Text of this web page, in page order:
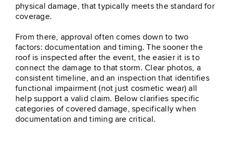
physical damage, that typically meets the standard for
coverage.
From there, approval often comes down to two
factors: documentation and timing. The sooner the
roof is inspected after the event, the easier it is to
connect the damage to that storm. Clear photos, a
consistent timeline, and an inspection that identifies
functional impairment (not just cosmetic wear) all
help support a valid claim. Below clarifies specific
categories of covered damage, specifically when
documentation and timing are critical.